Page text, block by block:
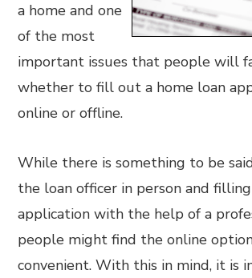
a home and one
of the most
important issues that people will
whether to fill out a home loan
online or offline.
While there is something to be
the loan officer in person and
application with the help of a
people might find the online
convenient. With this in mind, it is